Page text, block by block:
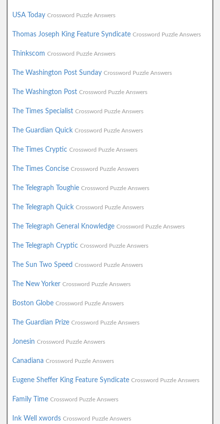
USA Today Crossword Puzzle Answers
Thomas Joseph King Feature Syndicate Crossword Puzzle Answers
Thinkscom Crossword Puzzle Answers
The Washington Post Sunday Crossword Puzzle Answers
The Washington Post Crossword Puzzle Answers
The Times Specialist Crossword Puzzle Answers
The Guardian Quick Crossword Puzzle Answers
The Times Cryptic Crossword Puzzle Answers
The Times Concise Crossword Puzzle Answers
The Telegraph Toughie Crossword Puzzle Answers
The Telegraph Quick Crossword Puzzle Answers
The Telegraph General Knowledge Crossword Puzzle Answers
The Telegraph Cryptic Crossword Puzzle Answers
The Sun Two Speed Crossword Puzzle Answers
The New Yorker Crossword Puzzle Answers
Boston Globe Crossword Puzzle Answers
The Guardian Prize Crossword Puzzle Answers
Jonesin Crossword Puzzle Answers
Canadiana Crossword Puzzle Answers
Eugene Sheffer King Feature Syndicate Crossword Puzzle Answers
Family Time Crossword Puzzle Answers
Ink Well xwords Crossword Puzzle Answers